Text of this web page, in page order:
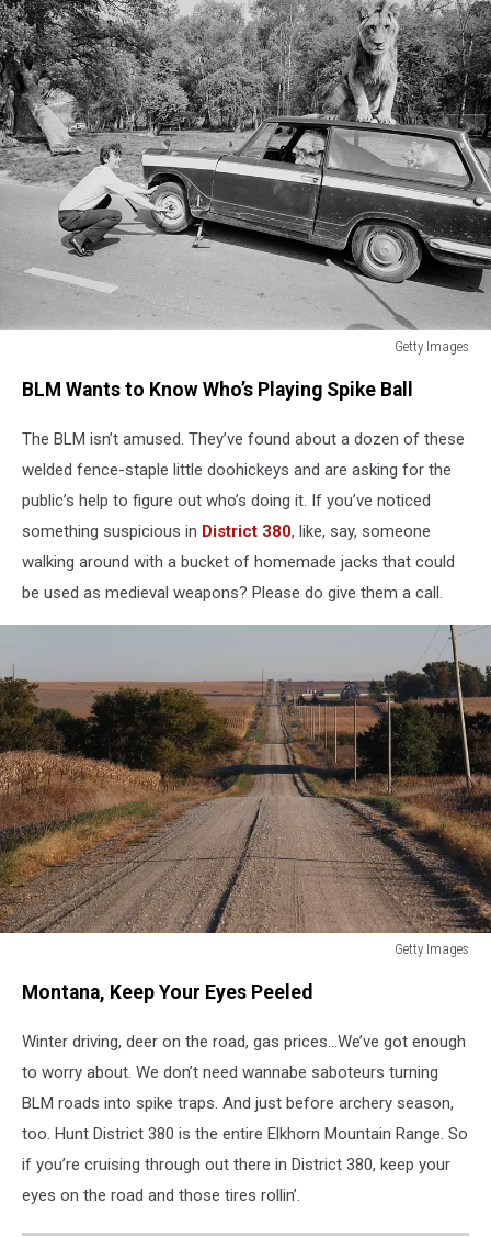
Getty Images
ImagesBLM Wants to Know Who’s Playing Spike Ball
The BLM isn’t amused. They’ve found about a dozen of these
welded fence-staple little doohickeys and are asking for the
public’s help to figure out who’s doing it. If you’ve noticed
something suspicious in District 380, like, say, someone
walking around with a bucket of homemade jacks that could
be used as medieval weapons? Please do give them a call.
Getty Images
ImagesMontana, Keep Your Eyes Peeled
Winter driving, deer on the road, gas prices...We’ve got enough
to worry about. We don’t need wannabe saboteurs turning
BLM roads into spike traps. And just before archery season,
too. Hunt District 380 is the entire Elkhorn Mountain Range. So
if you’re cruising through out there in District 380, keep your
eyes on the road and those tires rollin’.